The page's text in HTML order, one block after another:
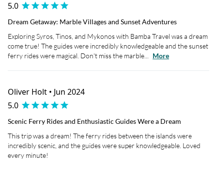
5.0
Dream Getaway: Marble Villages and Sunset Adventures
Exploring Syros, Tinos, and Mykonos with Bamba Travel was a dream
come true! The guides were incredibly knowledgeable and the sunset
ferry rides were magical. Don't miss the marble...
More
Oliver Holt • Jun 2024
5.0
Scenic Ferry Rides and Enthusiastic Guides Were a Dream
This trip was a dream! The ferry rides between the islands were
incredibly scenic, and the guides were super knowledgeable. Loved
every minute!